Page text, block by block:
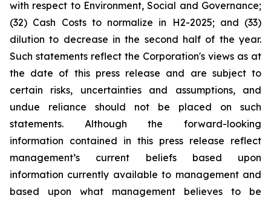
with respect to Environment, Social and Governance;
(32) Cash Costs to normalize in H2-2025; and (33)
dilution to decrease in the second half of the year.
Such statements reflect the Corporation's views as at
the date of this press release and are subject to
certain risks, uncertainties and assumptions, and
undue reliance should not be placed on such
statements. Although the forward-looking
information contained in this press release reflect
management’s current beliefs based upon
information currently available to management and
based upon what management believes to be